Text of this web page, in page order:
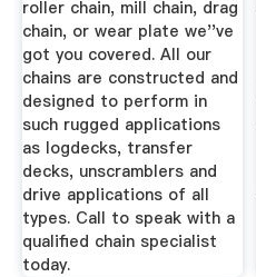
roller chain, mill chain, drag
chain, or wear plate we''ve
got you covered. All our
chains are constructed and
designed to perform in
such rugged applications
as logdecks, transfer
decks, unscramblers and
drive applications of all
types. Call to speak with a
qualified chain specialist
today.